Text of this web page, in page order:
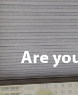
Are